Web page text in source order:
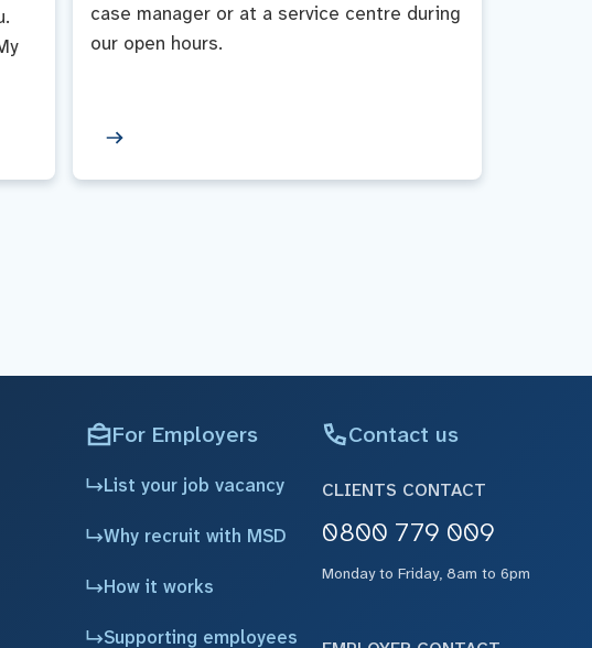
case manager or at a service centre during
our open hours.
For Employers
List your job vacancy
Why recruit with MSD
How it works
Supporting employees
Contact us
CLIENTS CONTACT
0800 779 009
Monday to Friday, 8am to 6pm